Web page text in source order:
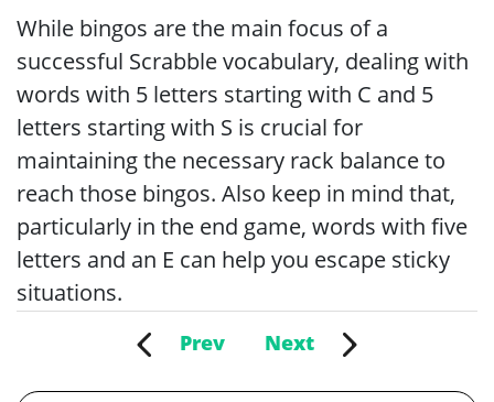
While bingos are the main focus of a
successful Scrabble vocabulary, dealing with
words with 5 letters starting with C and 5
letters starting with S is crucial for
maintaining the necessary rack balance to
reach those bingos. Also keep in mind that,
particularly in the end game, words with five
letters and an E can help you escape sticky
situations.
Prev Next